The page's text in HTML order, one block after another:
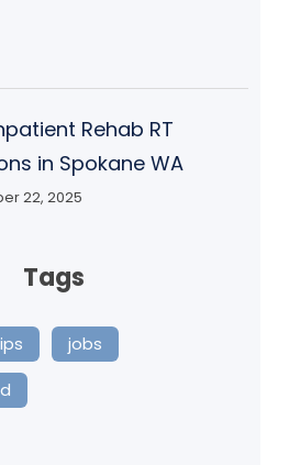
Rehab RT
in Spokane WA
22, 2025
Tags
jobs